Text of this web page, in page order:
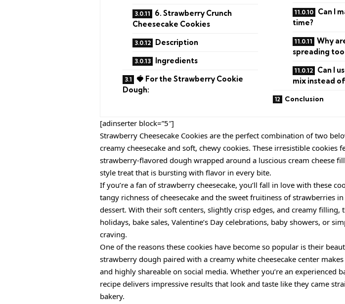
6. Strawberry Crunch
Cheesecake Cookies
Description
Ingredients
🍓 For the Strawberry Cookie
Dough:
Can I
time?
Why
spreading too
Can I
mix instead
Conclusion
[adinserter block=”5″]
Strawberry Cheesecake Cookies are the perfect combination of two
creamy cheesecake and soft, chewy cookies. These irresistible cookies
strawberry-flavored dough wrapped around a luscious cream cheese
style treat that is bursting with flavor in every bite.
If you’re a fan of strawberry cheesecake, you’ll fall in love with these
tangy richness of cheesecake and the sweet fruitiness of strawberries
dessert. With their soft centers, slightly crisp edges, and creamy filling,
holidays, bake sales, Valentine’s Day celebrations, baby showers, or
craving.
One of the reasons these cookies have become so popular is their
strawberry dough paired with a creamy white cheesecake center
and highly shareable on social media. Whether you’re an experienced
recipe delivers impressive results that look and taste like they came
bakery.